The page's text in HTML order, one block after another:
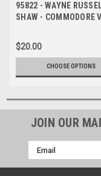
95822 - WAYNE
SHAW - COMMODORE
- Photographer
Cass
$20.00
CHOOSE OPTIONS
JOIN OUR
Email
Address